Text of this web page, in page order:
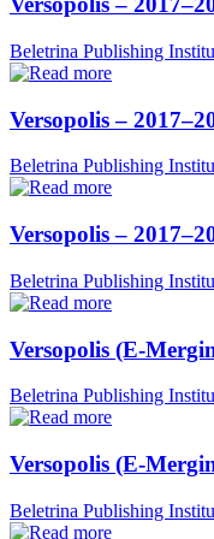
Beletrina Publishing
Versopolis –
Beletrina Publishing
Versopolis –
Beletrina Publishing
Versopolis (E-
Beletrina Publishing
Versopolis (E-
Beletrina Publishing